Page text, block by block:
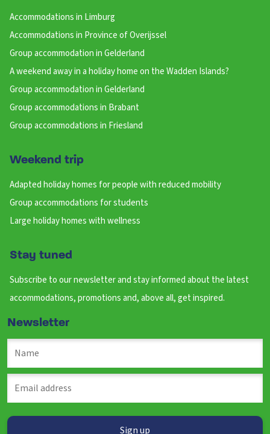
Accommodations in Limburg
Accommodations in Province of Overijssel
Group accommodation in Gelderland
A weekend away in a holiday home on the Wadden Islands?
Group accommodation in Gelderland
Group accommodations in Brabant
Group accommodations in Friesland
Weekend trip
Adapted holiday homes for people with reduced mobility
Group accommodations for students
Large holiday homes with wellness
Stay tuned
Subscribe to our newsletter and stay informed about the latest
accommodations, promotions and, above all, get inspired.
Newsletter